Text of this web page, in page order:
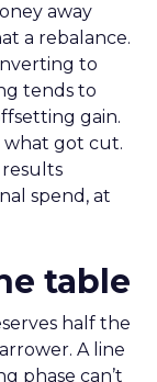
away
a rebalance.
to
tends to
gain.
got cut.
spend, at
table
half the
A line
phase can’t